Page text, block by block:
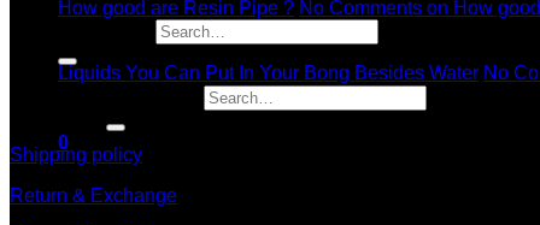
0
How good are Resin Pipe ? No Comments on How
Liquids You Can Put In Your Bong Besides Water No
Shipping policy
Return & Exchange